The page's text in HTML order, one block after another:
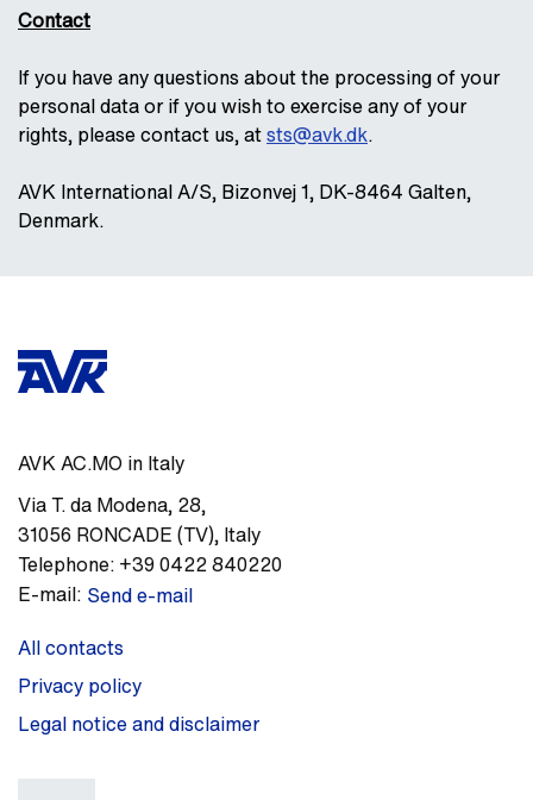
Contact
If you have any questions about the processing of your
personal data or if you wish to exercise any of your
rights, please contact us, atsts@avk.dk.
AVK International A/S, Bizonvej 1, DK-8464 Galten,
Denmark.
AVK AC.MO in Italy
Via T. da Modena, 28,
31056 RONCADE (TV), Italy
Telephone: +39 0422 840220
E-mail: Send e-mail
All contacts
Privacy policy
Legal notice and disclaimer